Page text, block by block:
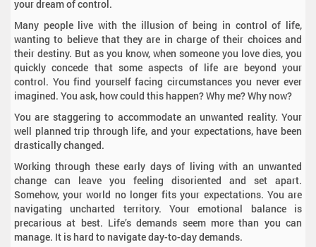
your dream of control.
Many people live with the illusion of being in control of life,
wanting to believe that they are in charge of their choices and
their destiny. But as you know, when someone you love dies, you
quickly concede that some aspects of life are beyond your
control. You find yourself facing circumstances you never ever
imagined. You ask, how could this happen? Why me? Why now?
You are staggering to accommodate an unwanted reality. Your
well planned trip through life, and your expectations, have been
drastically changed.
Working through these early days of living with an unwanted
change can leave you feeling disoriented and set apart.
Somehow, your world no longer fits your expectations. You are
navigating uncharted territory. Your emotional balance is
precarious at best. Life’s demands seem more than you can
manage. It is hard to navigate day-to-day demands.